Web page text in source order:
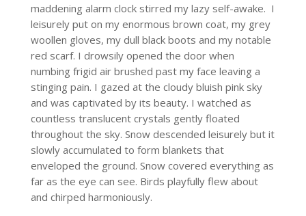
maddening alarm clock stirred my lazy self-awake. I
leisurely put on my enormous brown coat, my grey
woollen gloves, my dull black boots and my notable
red scarf. I drowsily opened the door when
numbing frigid air brushed past my face leaving a
stinging pain. I gazed at the cloudy bluish pink sky
and was captivated by its beauty. I watched as
countless translucent crystals gently floated
throughout the sky. Snow descended leisurely but it
slowly accumulated to form blankets that
enveloped the ground. Snow covered everything as
far as the eye can see. Birds playfully flew about
and chirped harmoniously.